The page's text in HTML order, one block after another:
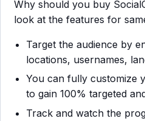
Why should you buy
look at the features for
Target the audience by
locations, usernames,
You can fully customize
to gain 100% targeted
Track and watch the